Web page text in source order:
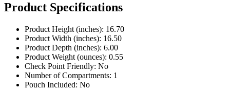
Product Specifications
Product Height (inches): 16.70
Product Width (inches): 16.50
Product Depth (inches): 6.00
Product Weight (ounces): 0.55
Check Point Friendly: No
Number of Compartments: 1
Pouch Included: No